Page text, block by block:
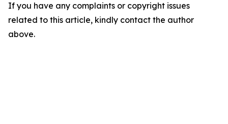
If you have any complaints or copyright issues
related to this article, kindly contact the author
above.